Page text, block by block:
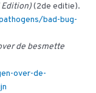
Edition)(2de editie).
bad-bug-
de besmette
over-de-